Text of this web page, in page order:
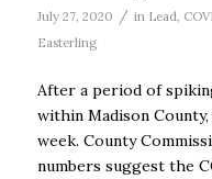
July 27, 2020 / in Lead
Easterling
After a period of
within Madison
week. County
numbers suggest the